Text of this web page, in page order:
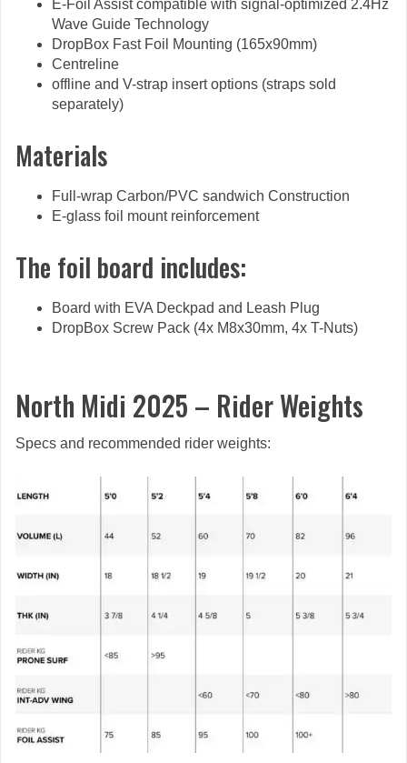
E-Foil Assist compatible with signal-optimized 2.4Hz
Wave Guide Technology
DropBox Fast Foil Mounting (165x90mm)
Centreline
offline and V-strap insert options (straps sold
separately)
Materials
Full-wrap Carbon/PVC sandwich Construction
E-glass foil mount reinforcement
The foil board includes:
Board with EVA Deckpad and Leash Plug
DropBox Screw Pack (4x M8x30mm, 4x T-Nuts)
North Midi 2025 – Rider Weights
Specs and recommended rider weights: